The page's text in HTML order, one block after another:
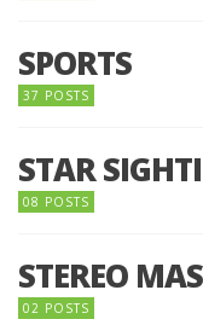
SPORTS
37 POSTS
STAR
08 POSTS
STEREO
02 POSTS